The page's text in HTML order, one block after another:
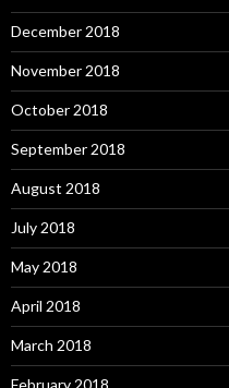
December 2018
November 2018
October 2018
September 2018
August 2018
July 2018
May 2018
April 2018
March 2018
February 2018